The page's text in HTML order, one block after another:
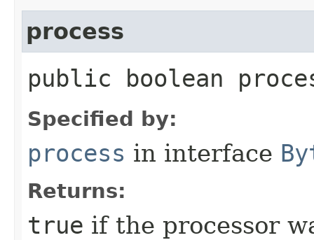
process
public boolean
Specified by:
process in interface
Returns:
true if the processor